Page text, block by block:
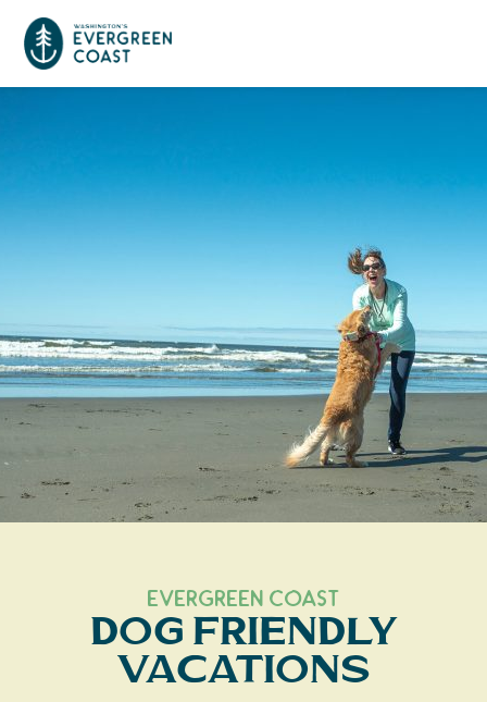
Outdoors Adventures
Raymond
Tokeland
South Bend
Ocean Park
Places To Stay
Hotels, Motels, Cottages & B&Bs
RV Parks & Camping
Vacation Rentals
Plan Your Trip
How To Get Here
Beach Safety & Driving
Evergreen Coast Web Cams
Search
Evergreen Coast
Dog Friendly
Vacations